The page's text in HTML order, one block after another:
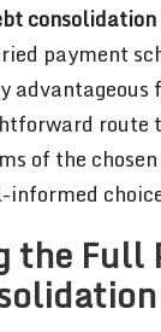
consolidation
payment
route
of the
informed
the Full